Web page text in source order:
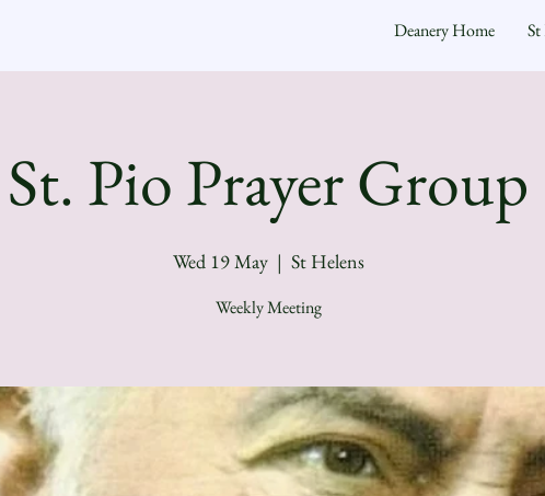
Deanery Home
St. Pio Prayer Group
Wed 19 May
  |
St Helens
Weekly Meeting